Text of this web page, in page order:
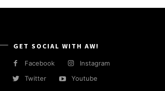
GET SOCIAL WITH AW!
Facebook
Instagram
Twitter
Youtube